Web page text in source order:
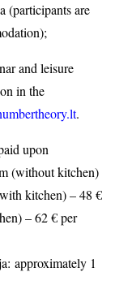
(participants are
and leisure
in the
.
upon
(without kitchen)
kitchen) – 48 €
– 62 € per
approximately 1